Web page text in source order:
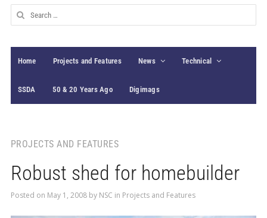
Search
for:
Home Projects and Features News Technical
SSDA 50 & 20 Years Ago Digimags
PROJECTS AND FEATURES
Robust shed for homebuilder
Posted on May 1, 2008by NSC in Projects and Features